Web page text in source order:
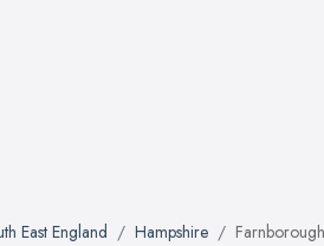
East England Hampshire Farnborough